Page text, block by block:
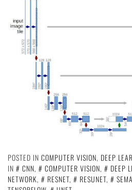
POSTED IN COMPUTER VISION, DEEP
IN
CNN, COMPUTER VISION, DEEP
NETWORK, RESNET, RESUNET,